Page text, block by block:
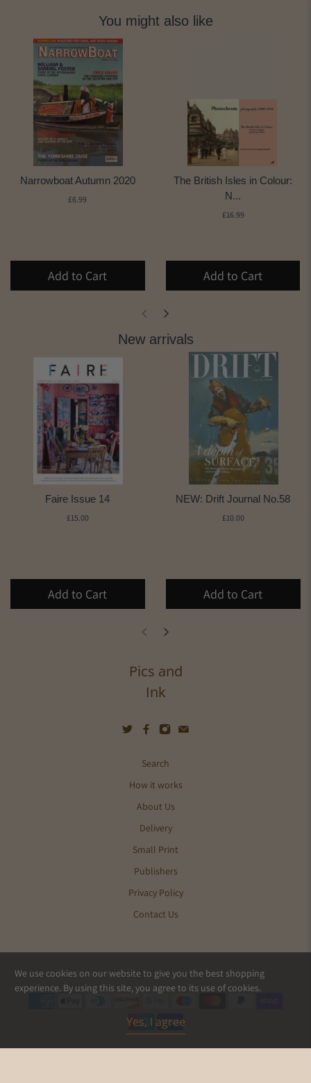
You might also like
Narrowboat Autumn 2020
£6.99
Add to Cart
The British Isles in Colour:
N...
£16.99
Add to Cart
New arrivals
Faire Issue 14
£15.00
Add to Cart
NEW: Drift Journal No.58
£10.00
Add to Cart
Pics and
Ink
Search
How it works
About Us
Delivery
Small Print
Publishers
Privacy Policy
Contact Us
© 2026Pics and Ink
We use cookies on our website to give you the best shopping
experience. By using this site, you agree to its use of cookies.
Yes, I agree